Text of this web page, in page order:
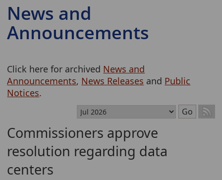
News and
Announcements
Click here for archived News and
Announcements, News Releases and Public
Notices.
Select month
Go
Commissioners approve
resolution regarding data
centers